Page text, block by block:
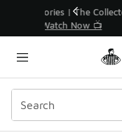
🛍️ Buy
Similar
Categories